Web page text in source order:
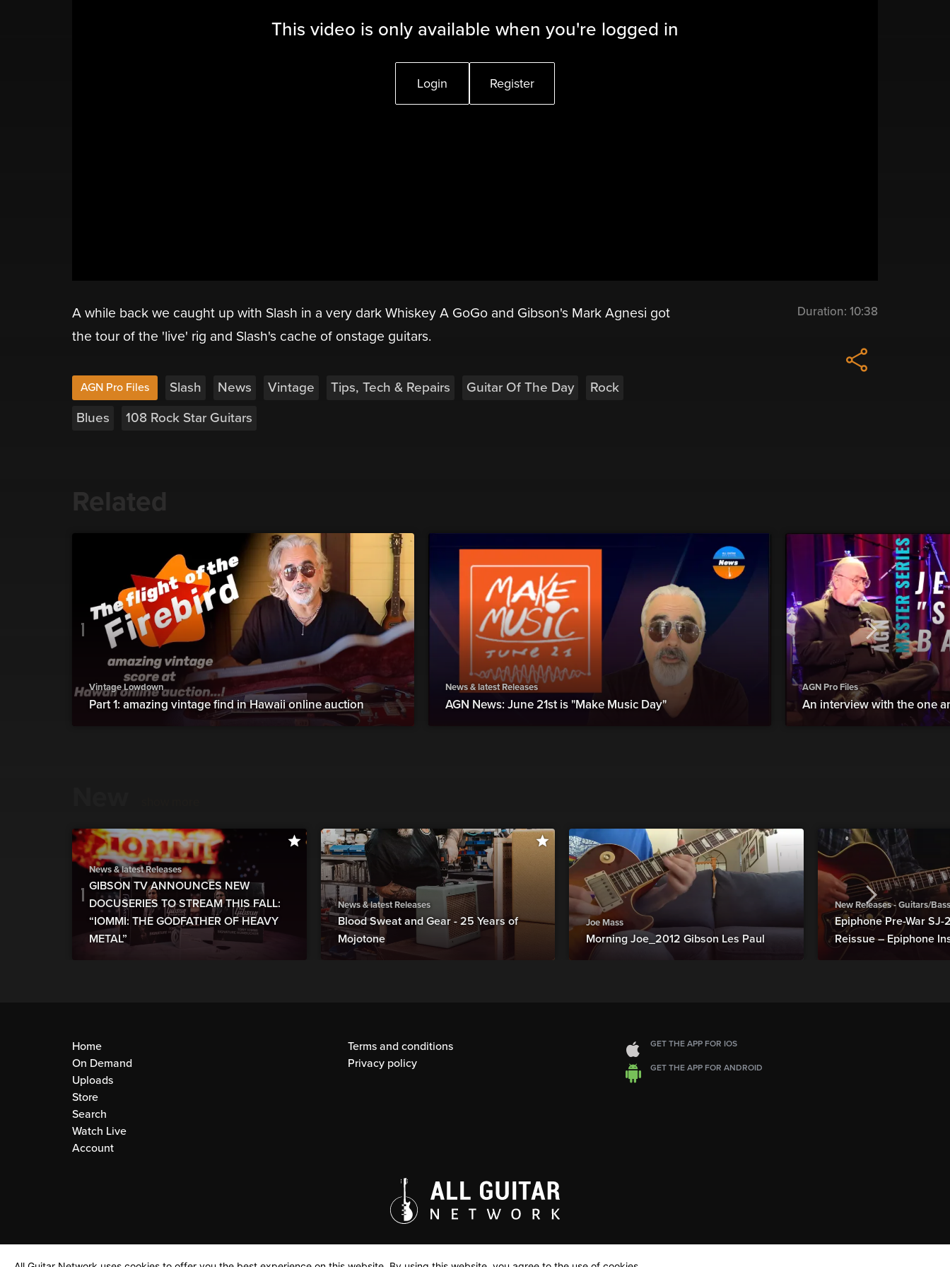
This video is only available when you're logged in
Login Register
A while back we caught up with Slash in a very dark Whiskey A GoGo and Gibson's Mark Agnesi got
the tour of the 'live' rig and Slash's cache of onstage guitars.
AGN Pro Files Slash News Vintage Tips, Tech & Repairs Guitar Of The Day
Rock
Blues
108 Rock Star Guitars
Duration: 10:38
Related
Vintage Lowdown
Part 1: amazing vintage find in Hawaii online auction
News & latest Releases
AGN News: June 21st is "Make Music Day"
AGN Pro Files
An interview with the one
News & latest Releases
GIBSON TV ANNOUNCES NEW
DOCUSERIES TO STREAM THIS FALL:
“IOMMI: THE GODFATHER OF HEAVY
METAL”
News & latest Releases
Blood Sweat and Gear - 25 Years of
Mojotone
Joe Mass
Morning Joe_2012 Gibson Les Paul
New Releases - Guitars/
Epiphone Pre-War
Reissue – Epiphone
Home
On Demand
Uploads
Store
Search
Watch Live
Account
Terms and conditions
Privacy policy
GET THE APP FOR IOS
GET THE APP FOR ANDROID